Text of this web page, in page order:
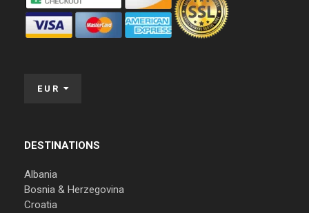
EUR
DESTINATIONS
Albania
Bosnia & Herzegovina
Croatia